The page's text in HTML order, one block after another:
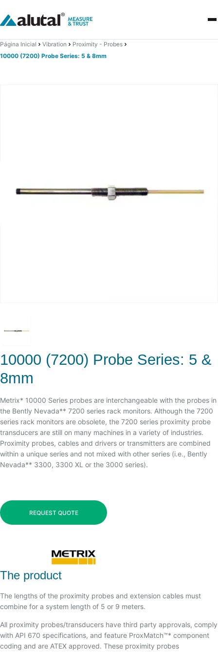
Página Inicial Vibration
Proximity - Probes
10000 (7200) Probe Series: 5 & 8mm
10000 (7200) Probe Series: 5 &
8mm
Metrix* 10000 Series probes are interchangeable with the probes in
the Bently Nevada** 7200 series rack monitors. Although the 7200
series rack monitors are obsolete, the 7200 series proximity probe
transducers are still on many machines in a variety of industries.
Proximity probes, cables and drivers or transmitters are combined
within a unique series and not mixed with other series (i.e., Bently
Nevada** 3300, 3300 XL or the 3000 series).
REQUEST QUOTE
The product
The lengths of the proximity probes and extension cables must
combine for a system length of 5 or 9 meters.
All proximity probes/transducers have third party approvals, comply
with API 670 specifications, and feature ProxMatch™* component
coding and are ATEX approved. These proximity probes